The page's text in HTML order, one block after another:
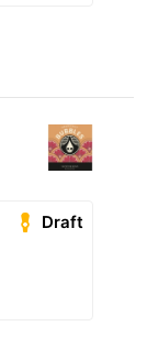
Draft